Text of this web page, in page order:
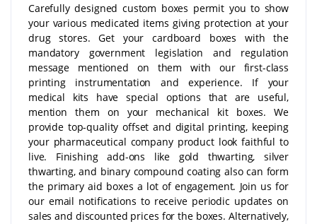
Carefully designed custom boxes permit you to show
your various medicated items giving protection at your
drug stores. Get your cardboard boxes with the
mandatory government legislation and regulation
message mentioned on them with our first-class
printing instrumentation and experience. If your
medical kits have special options that are useful,
mention them on your mechanical kit boxes. We
provide top-quality offset and digital printing, keeping
your pharmaceutical company product look faithful to
live. Finishing add-ons like gold thwarting, silver
thwarting, and binary compound coating also can form
the primary aid boxes a lot of engagement. Join us for
our email notifications to receive periodic updates on
sales and discounted prices for the boxes. Alternatively,